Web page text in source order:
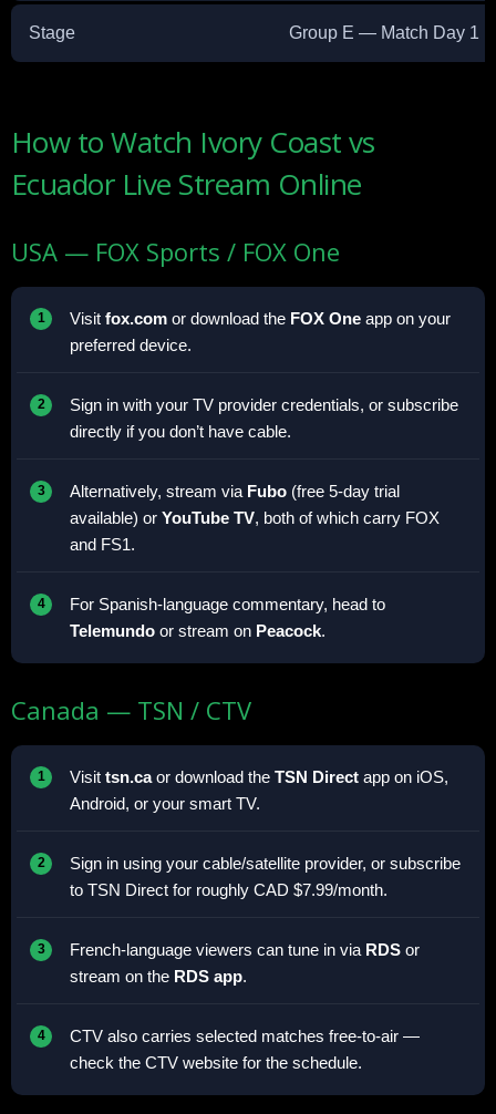
Stage Group E — Match Day 1
How to Watch Ivory Coast vs
Ecuador Live Stream Online
USA — FOX Sports / FOX One
Visit fox.com or download the FOX One app on your
preferred device.
Sign in with your TV provider credentials, or subscribe
directly if you don’t have cable.
Alternatively, stream via Fubo (free 5-day trial
available) or YouTube TV, both of which carry FOX
and FS1.
For Spanish-language commentary, head to
Telemundo or stream on Peacock.
Canada — TSN / CTV
Visit tsn.caor download the TSN Direct app on iOS,
Android, or your smart TV.
Sign in using your cable/satellite provider, or subscribe
to TSN Direct for roughly CAD $7.99/month.
French-language viewers can tune in via RDS or
stream on the RDS app.
CTV also carries selected matches free-to-air —
check the CTV website for the schedule.